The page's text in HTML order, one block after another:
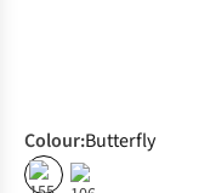
Colour:Butterfly